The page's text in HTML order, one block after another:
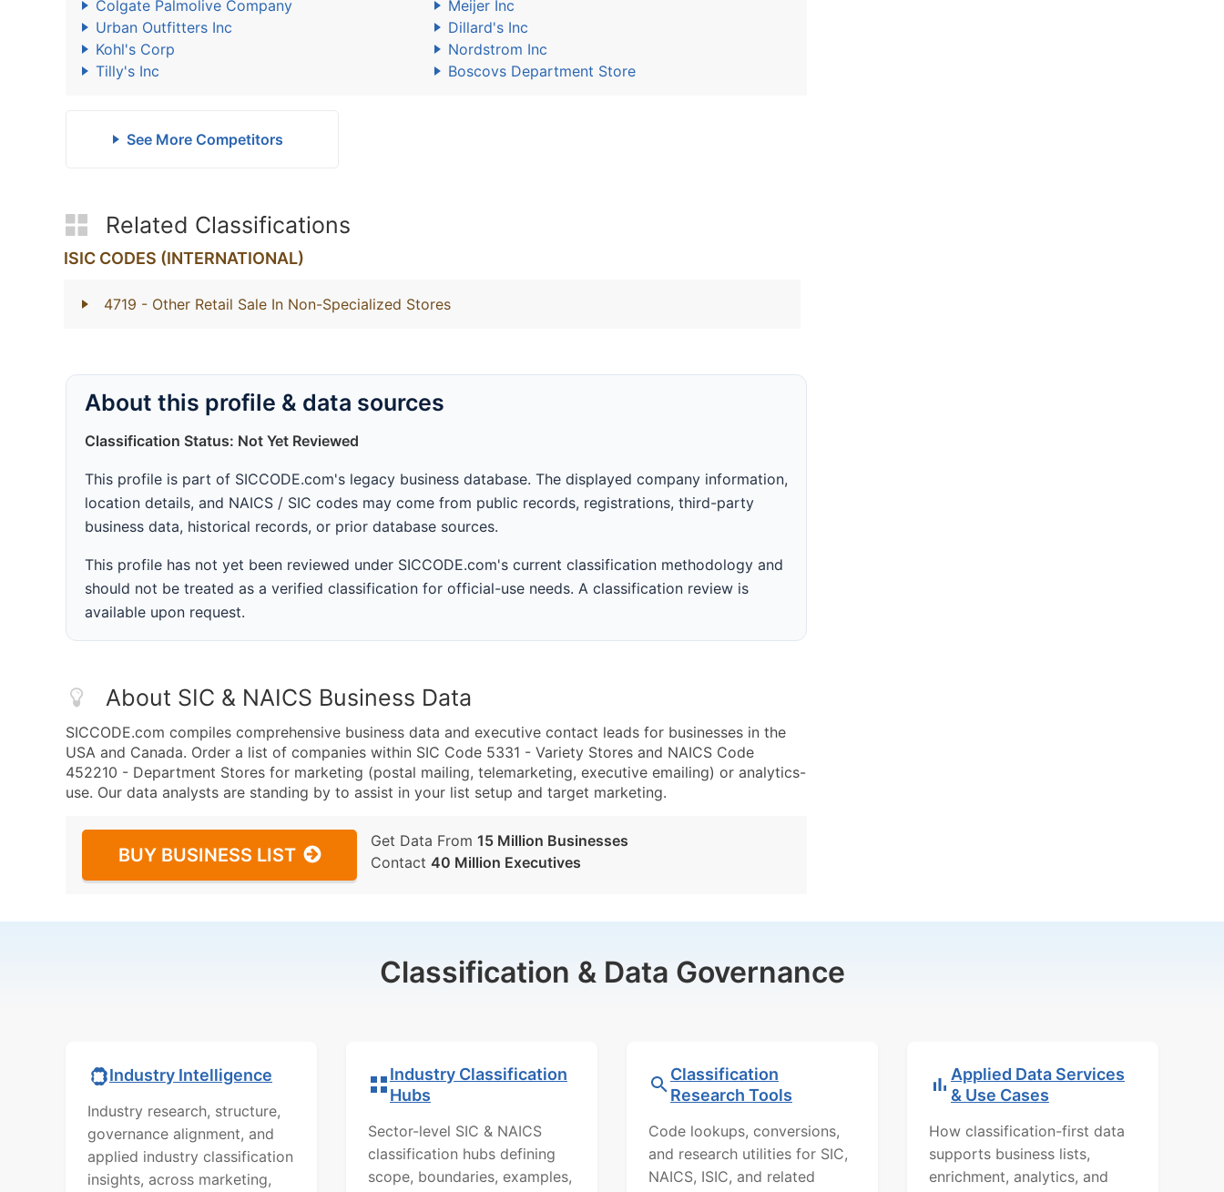
Colgate Palmolive Company
Meijer Inc
Urban Outfitters Inc
Dillard's Inc
Kohl's Corp
Nordstrom Inc
Tilly's Inc
Boscovs Department Store
See More Competitors
Related Classifications
ISIC CODES (INTERNATIONAL)
4719 - Other Retail Sale In Non-Specialized Stores
About this profile & data sources
Classification Status: Not Yet Reviewed
This profile is part of SICCODE.com's legacy business database. The displayed company information,
location details, and NAICS / SIC codes may come from public records, registrations, third-party
business data, historical records, or prior database sources.
This profile has not yet been reviewed under SICCODE.com's current classification methodology and
should not be treated as a verified classification for official-use needs. A classification review is
available upon request.
About SIC & NAICS Business Data
SICCODE.com compiles comprehensive business data and executive contact leads for businesses in the
USA and Canada. Order a list of companies within SIC Code 5331 - Variety Stores and NAICS Code
452210 - Department Stores for marketing (postal mailing, telemarketing, executive emailing) or analytics-
use. Our data analysts are standing by to assist in your list setup and target marketing.
BUY BUSINESS LIST
Get Data From 15 Million Businesses
Contact 40 Million Executives
Classification & Data Governance
Industry Intelligence
Industry research, structure,
governance alignment, and
applied industry classification
insights, across marketing,
Industry Classification
Hubs
Sector-level SIC & NAICS
classification hubs defining
scope, boundaries, examples,
Classification
Research Tools
Code lookups, conversions,
and research utilities for SIC,
NAICS, ISIC, and related
Applied Data Services
& Use Cases
How classification-first data
supports business lists,
enrichment, analytics, and